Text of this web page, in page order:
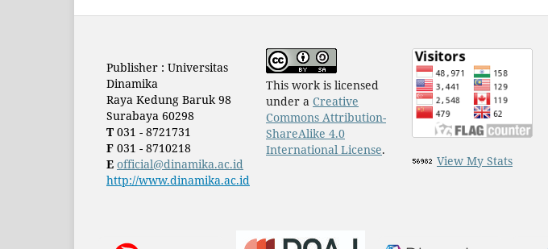
Publisher : Universitas
Dinamika
Raya Kedung Baruk 98
Surabaya 60298
T 031 - 8721731
F 031 - 8710218
E official@dinamika.ac.id
http://www.dinamika.ac.id
This work is licensed
under a Creative
Commons Attribution-
ShareAlike 4.0
International License.
View My Stats